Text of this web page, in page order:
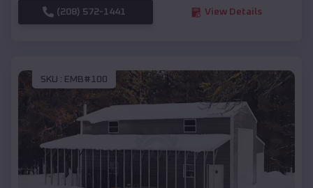
(208) 572-1441 View Details
SKU : EMB#100